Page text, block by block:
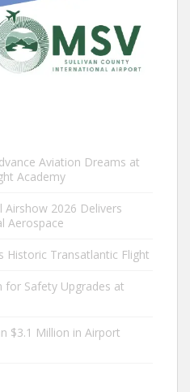
Aviation Dreams at
Academy
2026 Delivers
Aerospace
Historic Transatlantic Flight
for Safety Upgrades at
$3.1 Million in Airport